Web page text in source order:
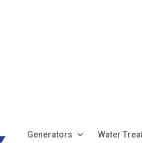
Generators Water